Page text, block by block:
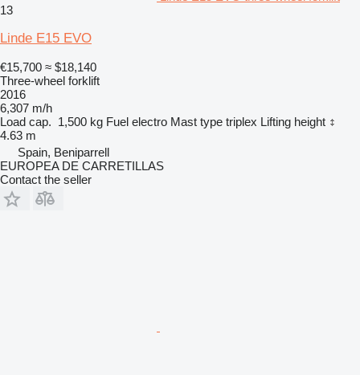
13
Linde E15 EVO
€15,700 ≈ $18,140
Three-wheel forklift
2016
6,307 m/h
Load cap. 1,500 kg Fuel electro Mast type triplex Lifting height
4.63 m
Spain, Beniparrell
EUROPEA DE CARRETILLAS
Contact the seller